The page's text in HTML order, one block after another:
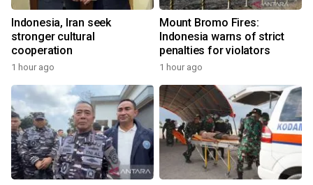
Indonesia, Iran seek
stronger cultural
cooperation
1 hour ago
Mount Bromo Fires:
Indonesia warns of strict
penalties for violators
1 hour ago